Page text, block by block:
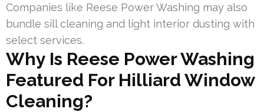
Companies like Reese Power Washing may also
bundle sill cleaning and light interior dusting with
select services.
Why Is Reese Power Washing
Featured For Hilliard Window
Cleaning?